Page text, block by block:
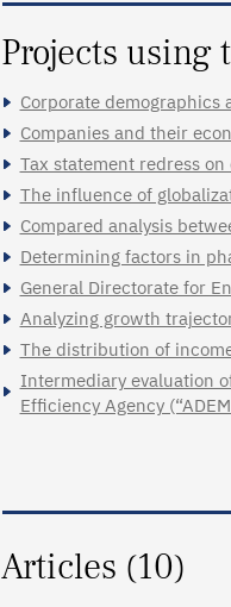
Projects using
Corporate demographics
Companies and their
Tax statement redress
The influence of
Compared analysis
Determining factors in
General Directorate for
Analyzing growth
The distribution of
Intermediary evaluation
Efficiency Agency
Articles (10)